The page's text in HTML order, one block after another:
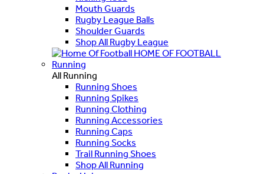
Mouth Guards
Rugby League Balls
Shoulder Guards
Shop All Rugby League
HOME OF FOOTBALL
Running
All Running
Running Shoes
Running Spikes
Running Clothing
Running Accessories
Running Caps
Running Socks
Trail Running Shoes
Shop All Running